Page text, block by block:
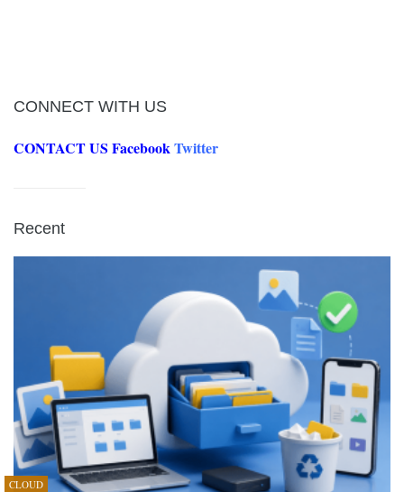
CONNECT WITH US
CONTACT US FacebookTwitter
Recent
CLOUD